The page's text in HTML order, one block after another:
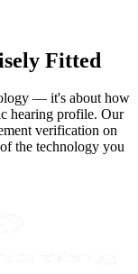
Fitted
— it's about how
hearing profile. Our
verification on
the technology you